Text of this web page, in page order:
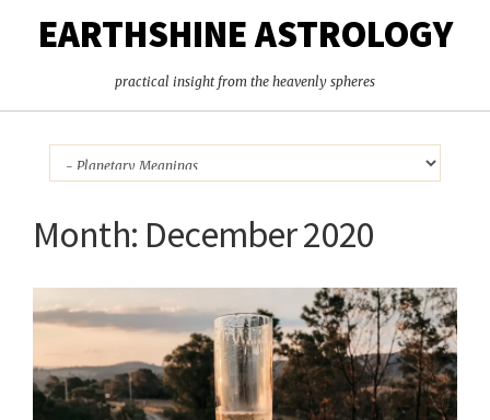
EARTHSHINE ASTROLOGY
practical insight from the heavenly spheres
Month: December 2020